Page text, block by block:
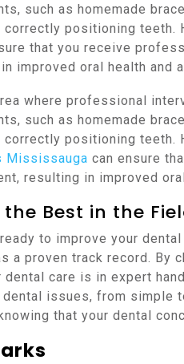
such as homemade
positioning teeth.
that you receive
improved oral health and
where professional
such as homemade
positioning teeth.
Mississauga can ensure
resulting in improved
Best in the
ready to improve your
a proven track record. By
dental care is in expert
issues, from simple
that your dental